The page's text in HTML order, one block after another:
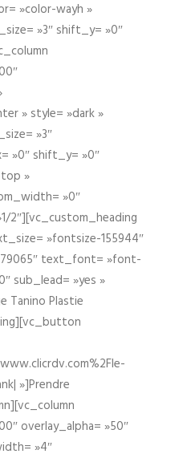
»color-wayh »
»3″ shift_y= »0″
» style= »dark »
»3″
»0″ shift_y= »0″
»
»0″
2″][vc_custom_heading
»fontsize-155944″
text_font= »font-
sub_lead= »yes »
Tanino Plastie
»]Prendre
overlay_alpha= »50″
»4″